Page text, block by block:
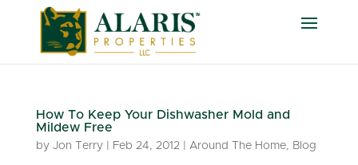
How To Keep Your Dishwasher Mold and
Mildew Free
by Jon Terry| Feb 24, 2012| Around The Home, Blog